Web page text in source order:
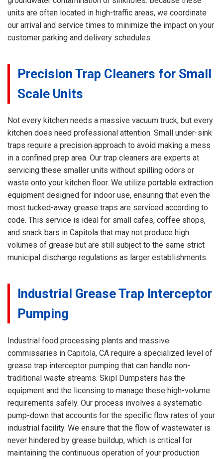
units are often located in high-traffic areas, we coordinate
our arrival and service times to minimize the impact on your
customer parking and delivery schedules.
Precision Trap Cleaners for Small
Scale Units
Not every kitchen needs a massive vacuum truck, but every
kitchen does need professional attention. Small under-sink
traps require a precision approach to avoid making a mess
in a confined prep area. Our trap cleaners are experts at
servicing these smaller units without spilling odors or
waste onto your kitchen floor. We utilize portable extraction
equipment designed for indoor use, ensuring that even the
most tucked-away grease traps are serviced according to
code. This service is ideal for small cafes, coffee shops,
and snack bars in Capitola that may not produce high
volumes of grease but are still subject to the same strict
municipal discharge regulations as larger establishments.
Industrial Grease Trap Interceptor
Pumping
Industrial food processing plants and massive
commissaries in Capitola, CA require a specialized level of
grease trap interceptor pumping that can handle non-
traditional waste streams. Skipl Dumpsters has the
equipment and the licensing to manage these high-volume
requirements safely. Our process involves a systematic
pump-down that accounts for the specific flow rates of your
industrial facility. We ensure that the flow of wastewater is
never hindered by grease buildup, which is critical for
maintaining the continuous operation of your production